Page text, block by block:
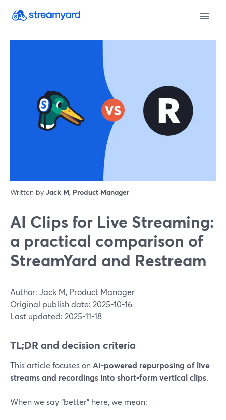
Written by Jack M, Product Manager
AI Clips for Live Streaming:
a practical comparison of
StreamYard and Restream
Author: Jack M, Product Manager
Original publish date: 2025-10-16
Last updated: 2025-11-18
TL;DR and decision criteria
This article focuses onAI-powered repurposing of live
streams and recordings into short-form vertical clips.
When we say “better” here, we mean: